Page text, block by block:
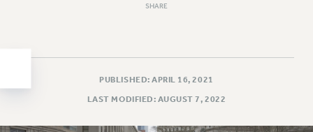
PRE-RETIREMENT CONFERENCE
SHARE
PUBLISHED: APRIL 16, 2021
LAST MODIFIED: AUGUST 7, 2022